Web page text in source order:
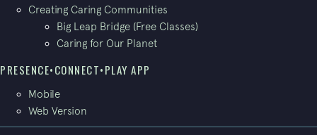
Creating Caring Communities
Big Leap Bridge (Free Classes)
Caring for Our Planet
PRESENCE•CONNECT•PLAY APP
Mobile
Web Version